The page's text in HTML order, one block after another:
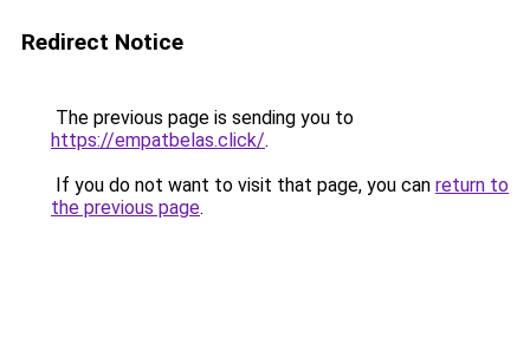
Redirect Notice
The previous page is sending you to
https://empatbelas.click/.
If you do not want to visit that page, you can return to
the previous page.